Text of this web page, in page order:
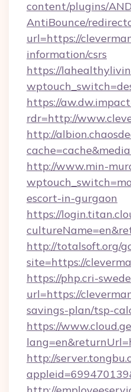
content/plugins/
AntiBounce/
url=https://
information/csrs
https://
https://
rdr=http://
http://
http://www.min-
escort-in-gurgaon
https://
http://totalsoft.org/
site=https://
https://php.cri-
url=https://
savings-plan/tsp-
https://
http://